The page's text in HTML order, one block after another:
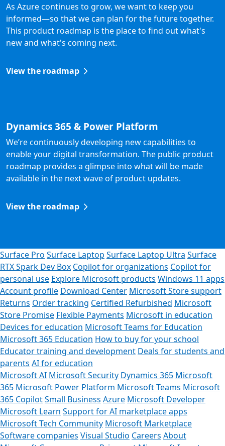
As Azure continues to grow, we want to keep you
informed—so that we can plan for the future together.
This product roadmap is the place to find out what's
new and what's coming next.
View the roadmap
Dynamics 365 & Power Platform
We’re continuously developing new capabilities to
enable your digital transformation. The public product
roadmap provides a glimpse into what will be made
available in the next wave of product updates.
View the roadmap
Surface Pro Surface Laptop Surface Laptop Ultra Surface
RTX Spark Dev Box Copilot for organizations Copilot for
personal use Explore Microsoft products Windows 11 apps
Account profile Download Center Microsoft Store support
Returns Order tracking Certified Refurbished Microsoft
Store Promise Flexible Payments Microsoft in education
Devices for education Microsoft Teams for Education
Microsoft 365 Education How to buy for your school
Educator training and development Deals for students and
parents AI for education
Microsoft AI Microsoft Security Dynamics 365 Microsoft
365 Microsoft Power Platform Microsoft Teams Microsoft
365 CopilotSmall Business Azure Microsoft Developer
Microsoft Learn Support for AI marketplace apps
Microsoft Tech Community Microsoft Marketplace
Software companies Visual Studio Careers About